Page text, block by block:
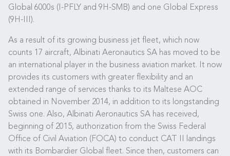
Global 6000s (I-PFLY and 9H-SMB) and one Global Express
(9H-III).
As a result of its growing business jet fleet, which now
counts 17 aircraft, Albinati Aeronautics SA has moved to be
an international player in the business aviation market. It now
provides its customers with greater flexibility and an
extended range of services thanks to its Maltese AOC
obtained in November 2014, in addition to its longstanding
Swiss one. Also, Albinati Aeronautics SA has received,
beginning of 2015, authorization from the Swiss Federal
Office of Civil Aviation (FOCA) to conduct CAT II landings
with its Bombardier Global fleet. Since then, customers can